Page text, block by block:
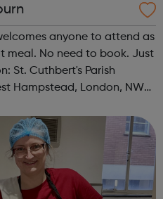
anyone to attend as
meal. No need to book. Just
Hampstead, London, NW2
Friendl...